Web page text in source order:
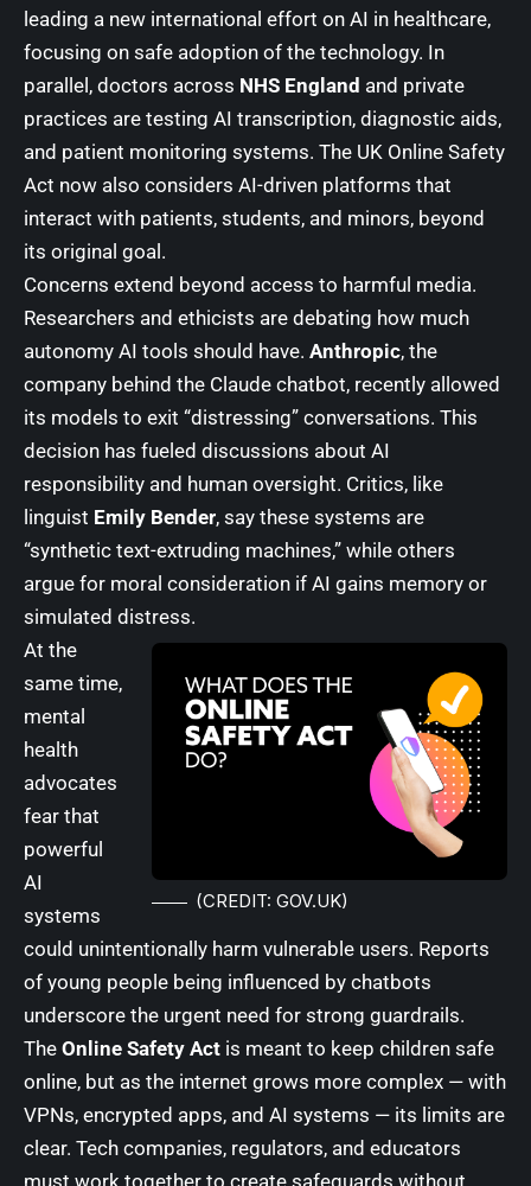
leading a new international effort on AI in healthcare,
focusing on safe adoption of the technology. In
parallel, doctors across NHS England and private
practices are testing AI transcription, diagnostic aids,
and patient monitoring systems. The UK Online Safety
Act now also considers AI-driven platforms that
interact with patients, students, and minors, beyond
its original goal.
Concerns extend beyond access to harmful media.
Researchers and ethicists are debating how much
autonomy AI tools should have. Anthropic, the
company behind the Claude chatbot, recently allowed
its models to exit “distressing” conversations. This
decision has fueled discussions about AI
responsibility and human oversight. Critics, like
linguist Emily Bender, say these systems are
“synthetic text-extruding machines,” while others
argue for moral consideration if AI gains memory or
simulated distress.
(CREDIT: GOV.UK)
At the
same time,
mental
health
advocates
fear that
powerful
AI
systems
could unintentionally harm vulnerable users. Reports
of young people being influenced by chatbots
underscore the urgent need for strong guardrails.
The Online Safety Act is meant to keep children safe
online, but as the internet grows more complex — with
VPNs, encrypted apps, and AI systems — its limits are
clear. Tech companies, regulators, and educators
must work together to create safeguards without